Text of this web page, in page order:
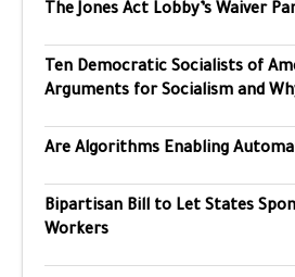
The Jones Act Lobby’s Waiver
Ten Democratic Socialists of
Arguments for Socialism and
Are Algorithms Enabling
Bipartisan Bill to Let States
Workers